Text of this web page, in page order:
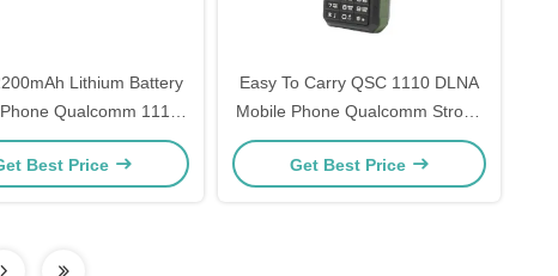
Lithium Battery
Qualcomm 1110
Mobile Phone
Best Price
Easy To Carry QSC 1110 DLNA
Mobile Phone Qualcomm Strong
Receptivity
Get Best Price